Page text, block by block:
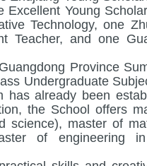
Excellent Young
Technology, one
Teacher, and one
Province
Undergraduate
has already been
the School offers
science), master of
of engineering